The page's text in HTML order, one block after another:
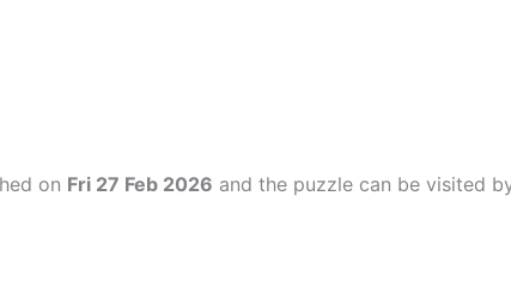
on Fri 27 Feb 2026 and the puzzle can be visited